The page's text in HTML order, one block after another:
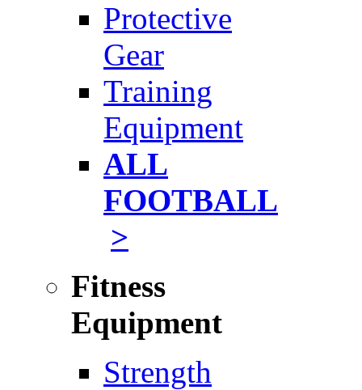
Protective
Gear
Training
Equipment
ALL
FOOTBALL
>
Fitness
Equipment
Strength